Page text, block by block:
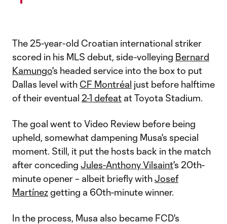
The 25-year-old Croatian international striker
scored in his MLS debut, side-volleying Bernard
Kamungo's headed service into the box to put
Dallas level with CF Montréal just before halftime
of their eventual 2-1 defeat at Toyota Stadium.
The goal went to Video Review before being
upheld, somewhat dampening Musa's special
moment. Still, it put the hosts back in the match
after conceding Jules-Anthony Vilsaint's 20th-
minute opener – albeit briefly withJosef
Martínezgetting a 60th-minute winner.
In the process, Musa also became FCD's